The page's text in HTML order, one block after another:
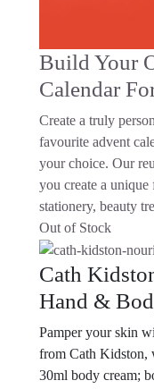
Build Your
Calendar
Create a truly
favourite advent
your choice. Our
you create a
stationery, beauty
Out of Stock
Cath
Hand &
Pamper your skin
from Cath Kidston,
30ml body cream;